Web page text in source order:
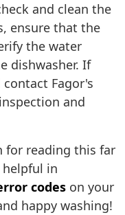
and clean the
ensure that the
the water
dishwasher. If
Fagor's
and
for reading this far
helpful in
codes on your
happy washing!